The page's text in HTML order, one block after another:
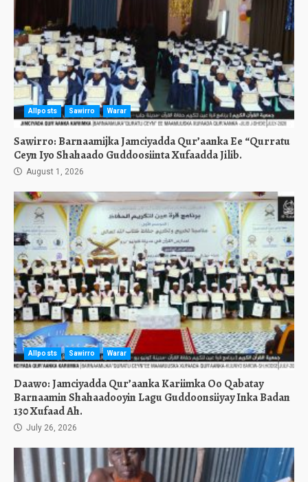
Allposts Sawirro Warar
Sawirro: Barnaamijka Jamciyadda Qur’aanka Ee “Qurratu
Ceyn Iyo Shahaado Guddoosiinta Xufaadda Jilib.
August 1, 2026
Allposts Sawirro Warar
Daawo: Jamciyadda Qur’aanka Kariimka Oo Qabatay
Barnaamin Shahaadooyin Lagu Guddoonsiiyay Inka Badan
130 Xufaad Ah.
July 26, 2026